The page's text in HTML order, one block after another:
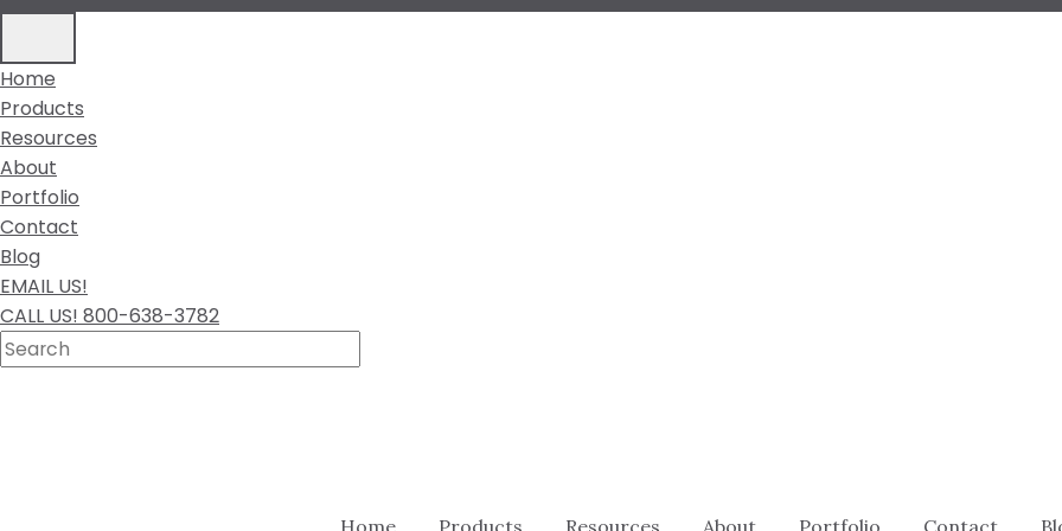
Home
Products
Resources
About
Portfolio
Contact
Blog
EMAIL US!
CALL US! 800-638-3782
Home Products Resources About Portfolio Contact